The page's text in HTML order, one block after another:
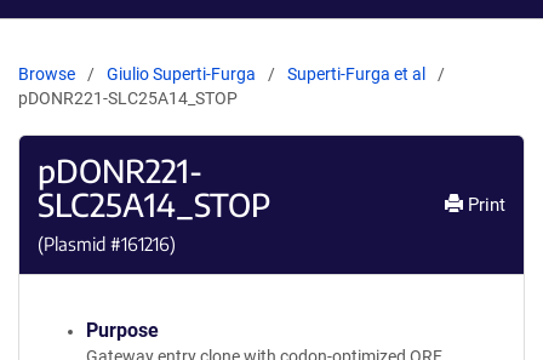
Browse Giulio Superti-Furga
Superti-Furga et al
pDONR221-SLC25A14_STOP
pDONR221-
SLC25A14_STOP
(Plasmid #161216)
Print
Purpose